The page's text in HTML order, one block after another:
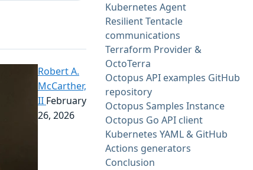
Robert A.
McCarther,
II February
26, 2026
Kubernetes Agent
Resilient Tentacle
communications
Terraform Provider &
OctoTerra
Octopus API examples GitHub
repository
Octopus Samples Instance
Octopus Go API client
Kubernetes YAML & GitHub
Actions generators
Conclusion